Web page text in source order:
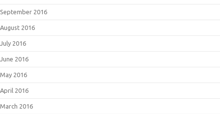
September 2016
August 2016
July 2016
June 2016
May 2016
April 2016
March 2016